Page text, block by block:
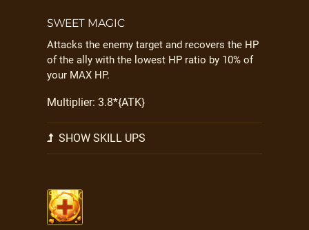
SWEET MAGIC
Attacks the enemy target and recovers the HP
of the ally with the lowest HP ratio by 10% of
your MAX HP.
Multiplier: 3.8*{ATK}
SHOW SKILL UPS